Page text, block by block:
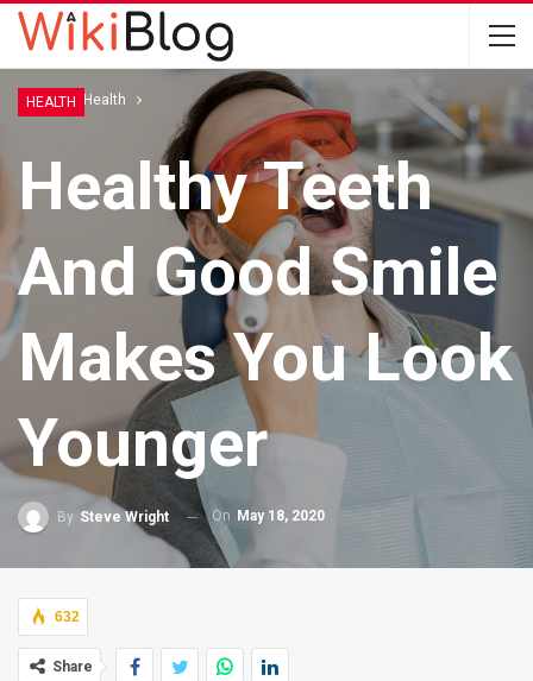
Home Health
HEALTH
Healthy Teeth
And Good Smile
Makes You Look
Younger
By Steve Wright On May 18, 2020
632
Share